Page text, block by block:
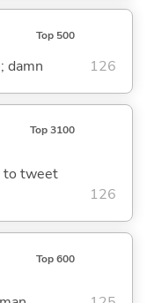
Top 500
damn 126
Top 3100
to tweet
126
Top 600